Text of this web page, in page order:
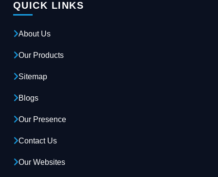
QUICK LINKS
About Us
Our Products
Sitemap
Blogs
Our Presence
Contact Us
Our Websites